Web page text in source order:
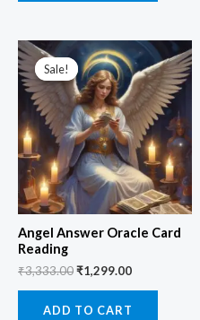
Sale!
Sale!
Angel Answer Oracle Card
Reading
₹3,333.00
Original
price
was:
₹3,333.00.
₹1,299.00
Current
price
is:
₹1,299.00.
ADD TO CART